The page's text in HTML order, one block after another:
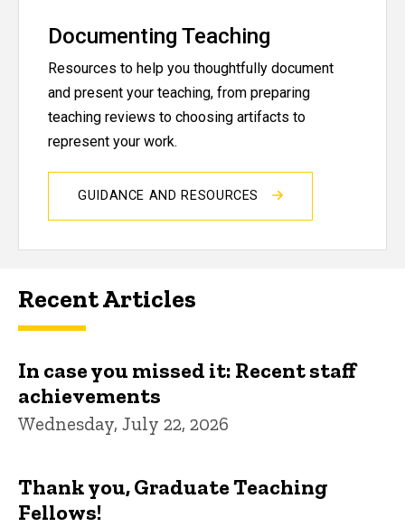
Documenting Teaching
Resources to help you thoughtfully document
and present your teaching, from preparing
teaching reviews to choosing artifacts to
represent your work.
GUIDANCE AND RESOURCES
Recent Articles
In case you missed it: Recent staff
achievements
Wednesday, July 22, 2026
Thank you, Graduate Teaching
Fellows!